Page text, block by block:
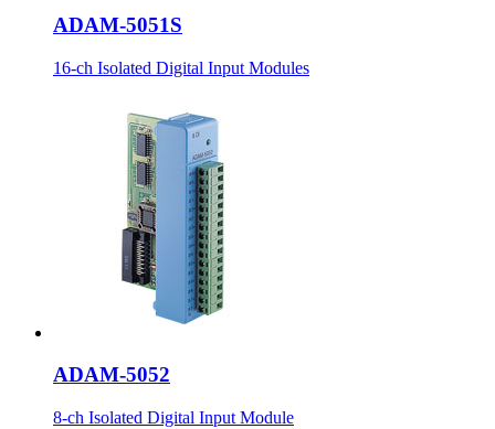
ADAM-5051S
16-ch Isolated Digital Input Modules
ADAM-5052
8-ch Isolated Digital Input Module